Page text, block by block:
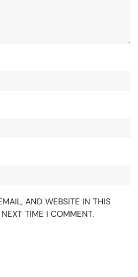
AND WEBSITE IN THIS
TIME I COMMENT.